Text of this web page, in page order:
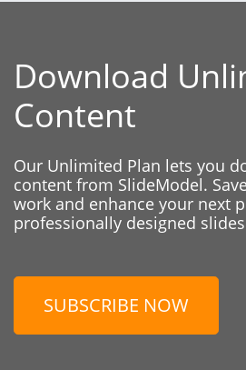
Download
Content
Our Unlimited Plan lets you
content from SlideModel.
work and enhance your next
professionally designed
SUBSCRIBE NOW